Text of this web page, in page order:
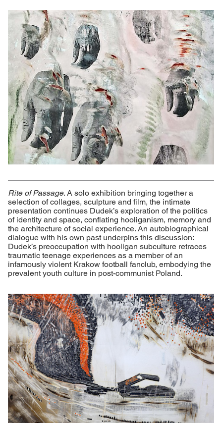
Rite of Passage. A solo exhibition bringing together a
selection of collages, sculpture and film, the intimate
presentation continues Dudek’s exploration of the politics
of identity and space, conflating hooliganism, memory and
the architecture of social experience. An autobiographical
dialogue with his own past underpins this discussion:
Dudek’s preoccupation with hooligan subculture retraces
traumatic teenage experiences as a member of an
infamously violent Krakow football fanclub, embodying the
prevalent youth culture in post-communist Poland.